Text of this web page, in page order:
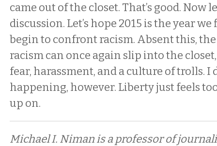
came out of the closet. That’s good. Now
discussion. Let’s hope 2015 is the year
begin to confront racism. Absent this,
racism can once again slip into the
fear, harassment, and a culture of trolls. I
happening, however. Liberty just feels
up on.
Michael I. Niman is a professor of